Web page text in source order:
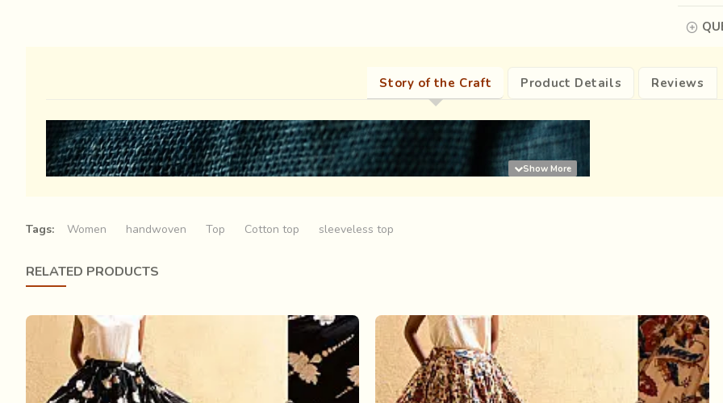
Story of the Craft Product Details Reviews
Tags: Women handwoven Top Cotton top sleeveless top
RELATED PRODUCTS